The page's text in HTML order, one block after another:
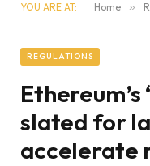
YOU ARE AT: Home »
REGULATIONS
slated for
accelerate